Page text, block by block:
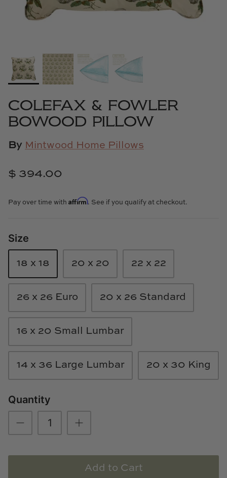
Cowtan & Tout
Dessau Home
Kenian
Loom & Knot
Made Goods
Margaret Anne Lee
Memoire Design
Mirror Home
Mintwood Home
Momeni Rugs
Mural Sources
COLEFAX & FOWLER
BOWOOD PILLOW
By Mintwood Home Pillows
$ 394.00
Pay over time with Affirm. See if you qualify at checkout.
Size
18 x 18 20 x 20 22 x 22
26 x 26 Euro 20 x 26 Standard
16 x 20 Small Lumbar
14 x 36 Large Lumbar 20 x 30 King
Quantity
Add to Cart